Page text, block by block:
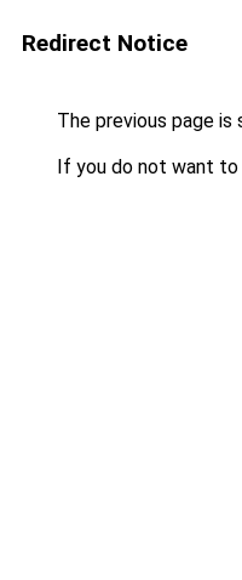
Redirect Notice
The previous page is
If you do not want